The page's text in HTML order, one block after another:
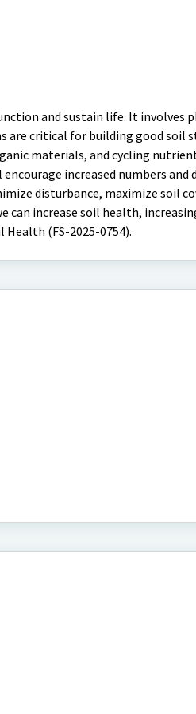
and sustain life. It involves
critical for building good soil
materials, and cycling
increased numbers and
disturbance, maximize soil
can increase soil health,
(FS-2025-0754).